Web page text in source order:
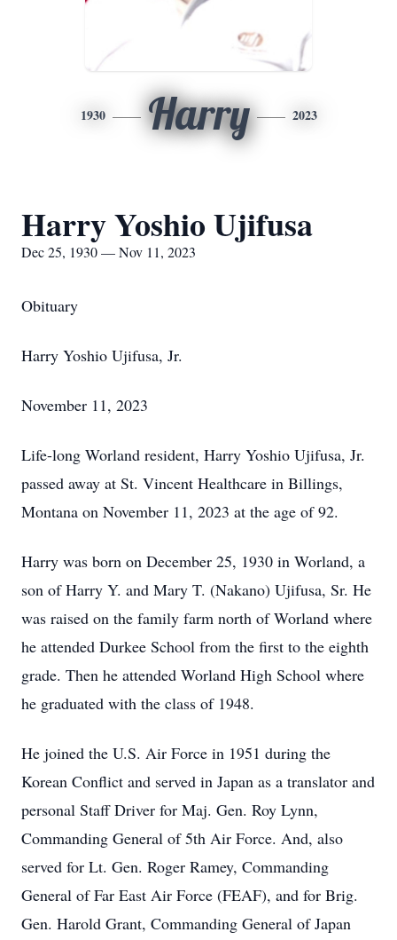
1930 Harry 2023
Harry Yoshio Ujifusa
Dec 25, 1930 — Nov 11, 2023
Obituary
Harry Yoshio Ujifusa, Jr.
November 11, 2023
Life-long Worland resident, Harry Yoshio Ujifusa, Jr.
passed away at St. Vincent Healthcare in Billings,
Montana on November 11, 2023 at the age of 92.
Harry was born on December 25, 1930 in Worland, a
son of Harry Y. and Mary T. (Nakano) Ujifusa, Sr. He
was raised on the family farm north of Worland where
he attended Durkee School from the first to the eighth
grade. Then he attended Worland High School where
he graduated with the class of 1948.
He joined the U.S. Air Force in 1951 during the
Korean Conflict and served in Japan as a translator and
personal Staff Driver for Maj. Gen. Roy Lynn,
Commanding General of 5th Air Force. And, also
served for Lt. Gen. Roger Ramey, Commanding
General of Far East Air Force (FEAF), and for Brig.
Gen. Harold Grant, Commanding General of Japan